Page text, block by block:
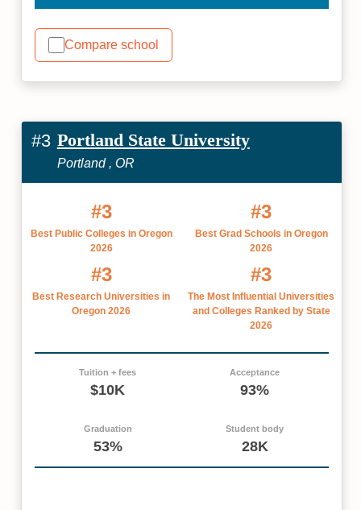
Compare school
#3 Portland State University
Portland , OR
#3
Best Public Colleges in Oregon
2026
#3
Best Grad Schools in Oregon
2026
#3
Best Research Universities in
Oregon 2026
#3
The Most Influential Universities
and Colleges Ranked by State
2026
Tuition + fees
$10K
Acceptance
93%
Graduation
53%
Student body
28K